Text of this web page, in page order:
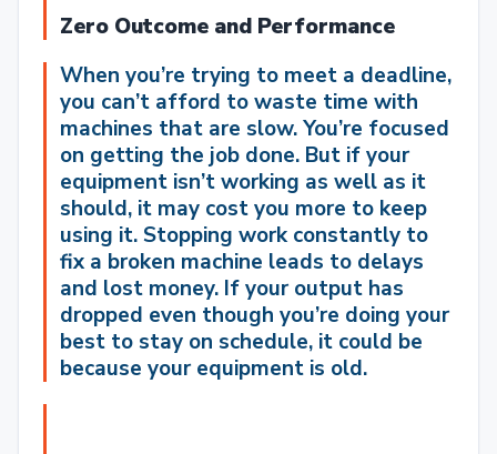
Zero Outcome and Performance
When you’re trying to meet a deadline,
you can’t afford to waste time with
machines that are slow.You’re focused
on getting the job done. But if your
equipment isn’t working as well as it
should, it may cost you more to keep
using it. Stopping work constantly to
fix a broken machine leads to delays
and lost money. If your output has
dropped even though you’re doing your
best to stay on schedule, it could be
because your equipment is old.